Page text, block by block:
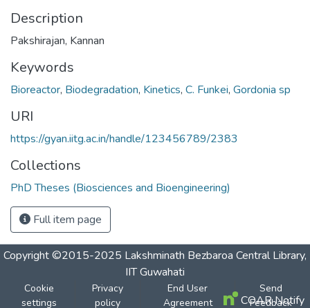
Description
Pakshirajan, Kannan
Keywords
Bioreactor, Biodegradation, Kinetics, C. Funkei, Gordonia sp
URI
https://gyan.iitg.ac.in/handle/123456789/2383
Collections
PhD Theses (Biosciences and Bioengineering)
Full item page
Copyright ©2015-2025 Lakshminath Bezbaroa Central Library,
IIT Guwahati
Cookie
settings
Privacy
policy
End User
Agreement
Send
Feedback
COAR Notify